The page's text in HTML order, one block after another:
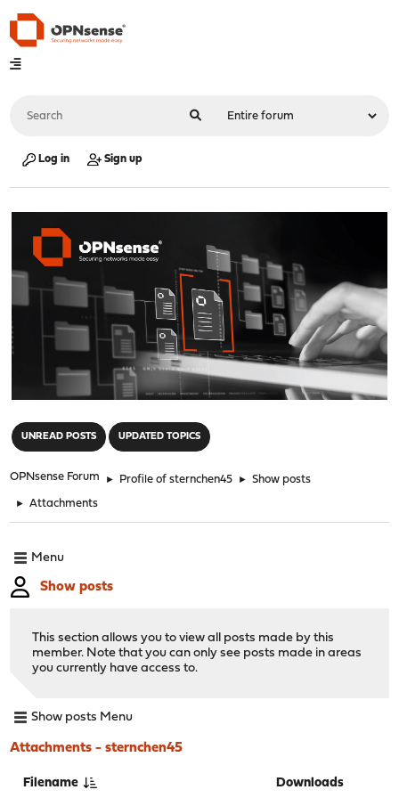
Log in Sign up
UNREAD POSTS UPDATED TOPICS
OPNsense Forum ► Profile of sternchen45 ► Show posts
► Attachments
Menu
Show posts
This section allows you to view all posts made by this
member. Note that you can only see posts made in areas
you currently have access to.
Show posts Menu
Attachments - sternchen45
Filename Downloads